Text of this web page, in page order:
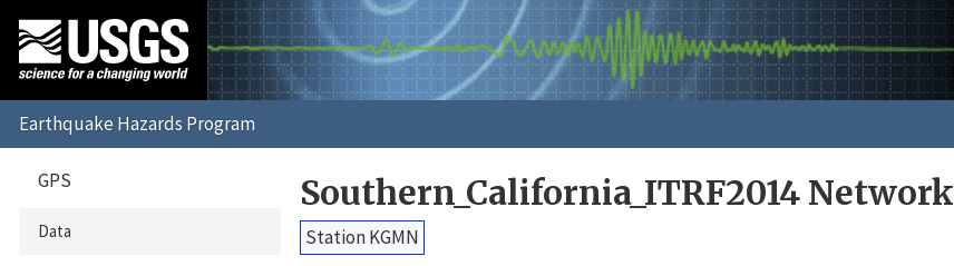
Southern_California_ITRF2014 Network
Station KGMN
GPS
Data